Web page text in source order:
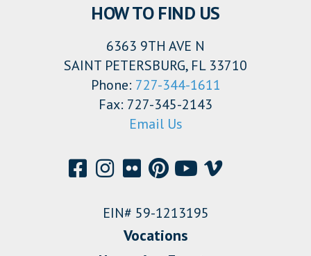
HOW TO FIND US
6363 9TH AVE N
SAINT PETERSBURG, FL 33710
Phone: 727-344-1611
Fax: 727-345-2143
Email Us
EIN# 59-1213195
Vocations